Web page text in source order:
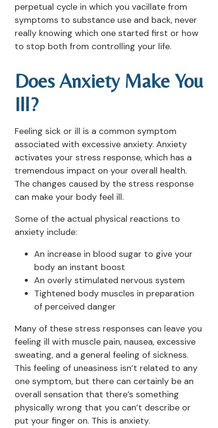
perpetual cycle in which you vacillate from
symptoms to substance use and back, never
really knowing which one started first or how
to stop both from controlling your life.
Does Anxiety Make You
Ill?
Feeling sick or ill is a common symptom
associated with excessive anxiety. Anxiety
activates your stress response, which has a
tremendous impact on your overall health.
The changes caused by the stress response
can make your body feel ill.
Some of the actual physical reactions to
anxiety include:
An increase in blood sugar to give your
body an instant boost
An overly stimulated nervous system
Tightened body muscles in preparation
of perceived danger
Many of these stress responses can leave you
feeling ill with muscle pain, nausea, excessive
sweating, and a general feeling of sickness.
This feeling of uneasiness isn’t related to any
one symptom, but there can certainly be an
overall sensation that there’s something
physically wrong that you can’t describe or
put your finger on. This is anxiety.